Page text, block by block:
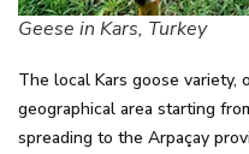
Geese in Kars, Turkey
The local Kars goose variety,
geographical area starting
spreading to the Arpaçay